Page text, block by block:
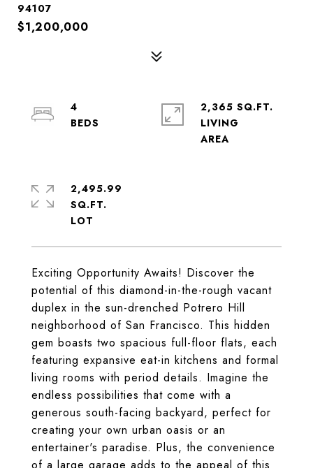
94107
$1,200,000
Exciting Opportunity Awaits! Discover the
potential of this diamond-in-the-rough vacant
duplex in the sun-drenched Potrero Hill
neighborhood of San Francisco. This hidden
gem boasts two spacious full-floor flats, each
featuring expansive eat-in kitchens and formal
living rooms with period details. Imagine the
endless possibilities that come with a
generous south-facing backyard, perfect for
creating your own urban oasis or an
entertainer's paradise. Plus, the convenience
4
2,365 SQ.FT.
LIVING
2,495.99
SQ.FT.